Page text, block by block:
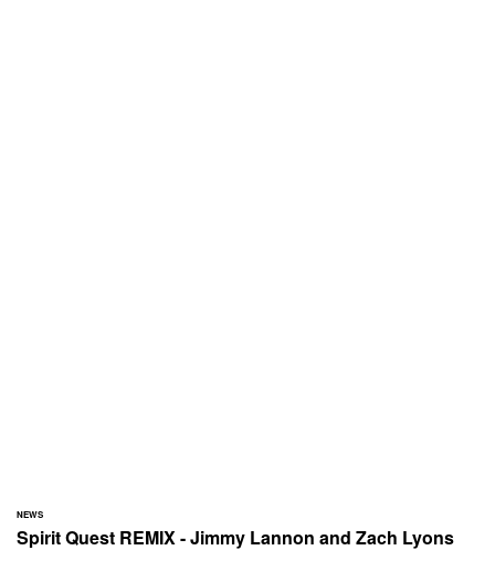
NEWS
Spirit Quest REMIX - Jimmy Lannon and Zach Lyons